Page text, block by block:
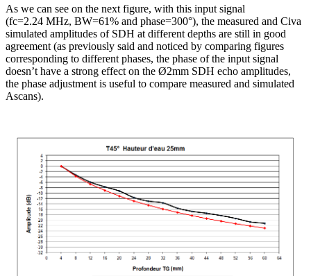
As we can see on the next figure, with this input signal
(fc=2.24 MHz, BW=61% and phase=300°), the measured and Civa
simulated amplitudes of SDH at different depths are still in good
agreement (as previously said and noticed by comparing figures
corresponding to different phases, the phase of the input signal
doesn’t have a strong effect on the Ø2mm SDH echo amplitudes,
the phase adjustment is useful to compare measured and simulated
Ascans).